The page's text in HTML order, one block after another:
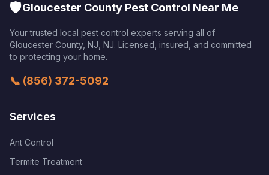
🛡️Gloucester County Pest Control Near Me
Your trusted local pest control experts serving all of
Gloucester County, NJ NJ. Licensed, insured, and committed
to protecting your home.
📞 (856) 372-5092
Services
Ant Control
Termite Treatment